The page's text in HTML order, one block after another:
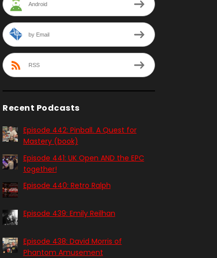
Android
by Email
RSS
Recent Podcasts
Episode 442: Pinball. A Quest for
Mastery (book)
Episode 441: UK Open AND the EPC
together!
Episode 440: Retro Ralph
Episode 439: Emily Reilhan
Episode 438: David Morris of
Phantom Amusement